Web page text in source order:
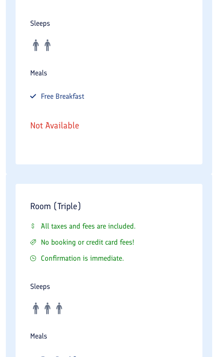
Sleeps
Meals
Free Breakfast
Not Available
Room (Triple)
All taxes and fees are included.
No booking or credit card fees!
Confirmation is immediate.
Sleeps
Meals